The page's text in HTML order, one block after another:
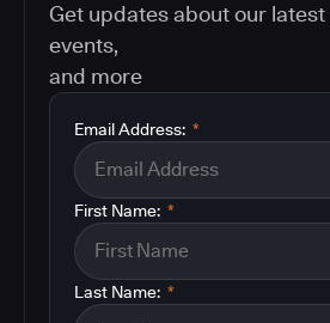
Get updates about our latest
events,
and more
*
Email Address:
*
First Name:
*
Last Name: